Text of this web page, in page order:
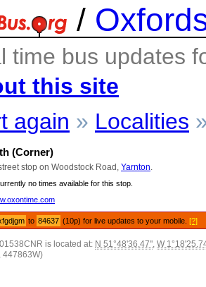
/
time bus updates
this site
again » Localities
(Corner)
stop on Woodstock Road, Yarnton
no times available for this stop.
to 84637 (10p) for live updates to your mobile.[?]
is located at: N 51°48'36.47", W
447863W)